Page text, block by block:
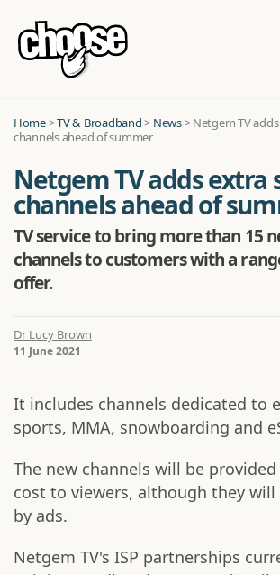
Home>TV & Broadband> News>Netgem TV
channels ahead of summer
Netgem TV adds extra
channels ahead of
TV service to bring more than 15
channels to customers with a
offer.
Dr Lucy Brown
11 June 2021
It includes channels dedicated to
sports, MMA, snowboarding and
The new channels will be
cost to viewers, although they
by ads.
Netgem TV's ISP partnerships